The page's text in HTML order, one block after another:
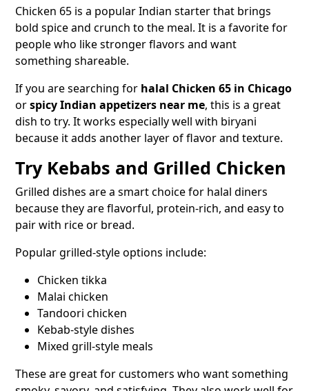
Chicken 65 is a popular Indian starter that brings
bold spice and crunch to the meal. It is a favorite for
people who like stronger flavors and want
something shareable.
If you are searching for halal Chicken 65 in Chicago
orspicy Indian appetizers near me, this is a great
dish to try. It works especially well with biryani
because it adds another layer of flavor and texture.
Try Kebabs and Grilled Chicken
Grilled dishes are a smart choice for halal diners
because they are flavorful, protein-rich, and easy to
pair with rice or bread.
Popular grilled-style options include:
Chicken tikka
Malai chicken
Tandoori chicken
Kebab-style dishes
Mixed grill-style meals
These are great for customers who want something